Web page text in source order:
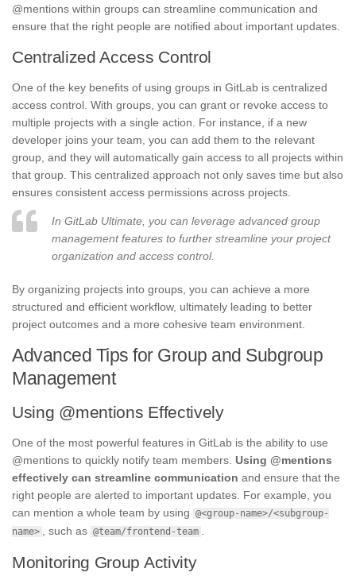
@mentions within groups can streamline communication and
ensure that the right people are notified about important updates.
Centralized Access Control
One of the key benefits of using groups in GitLab is centralized
access control. With groups, you can grant or revoke access to
multiple projects with a single action. For instance, if a new
developer joins your team, you can add them to the relevant
group, and they will automatically gain access to all projects within
that group. This centralized approach not only saves time but also
ensures consistent access permissions across projects.
In GitLab Ultimate, you can leverage advanced group
management features to further streamline your project
organization and access control.
By organizing projects into groups, you can achieve a more
structured and efficient workflow, ultimately leading to better
project outcomes and a more cohesive team environment.
Advanced Tips for Group and Subgroup
Management
Using @mentions Effectively
One of the most powerful features in GitLab is the ability to use
@mentions to quickly notify team members. Using @mentions
effectively can streamline communication and ensure that the
right people are alerted to important updates. For example, you
can mention a whole team by using @<group-name>/<subgroup-
name>
, such as @team/frontend-team
Monitoring Group Activity